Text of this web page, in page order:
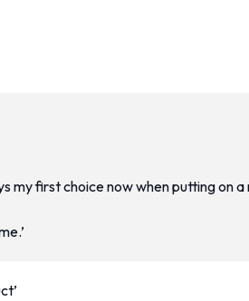
my first choice now when putting on a